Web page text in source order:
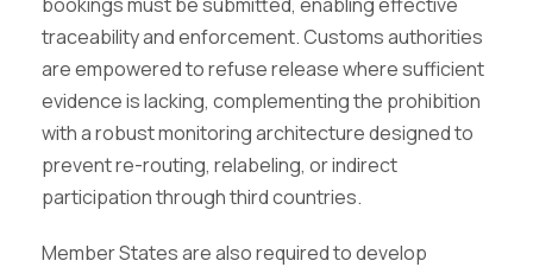
traceability and enforcement. Customs authorities
are empowered to refuse release where sufficient
evidence is lacking, complementing the prohibition
with a robust monitoring architecture designed to
prevent re-routing, relabeling, or indirect
participation through third countries.
Member States are also required to develop